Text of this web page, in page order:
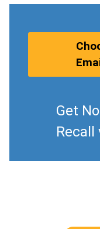
Get
Recall